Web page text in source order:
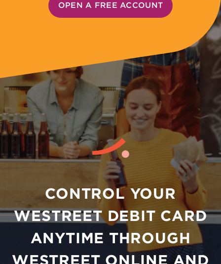
OPEN A FREE ACCOUNT
CONTROL YOUR
WESTREET DEBIT CARD
ANYTIME THROUGH
WESTREET ONLINE AND